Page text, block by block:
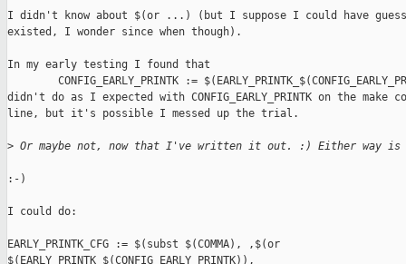
I didn't know about $(or ...) (but I suppose I could have
existed, I wonder since when though).
In my early testing I found that
CONFIG_EARLY_PRINTK :=
didn't do as I expected with CONFIG_EARLY_PRINTK on the make
line, but it's possible I messed up the trial.
> Or maybe not, now that I've written it out. :) Either way is
:-)
I could do:
EARLY_PRINTK_CFG := $(subst $(COMMA), ,$(or
$(EARLY_PRINTK_$(CONFIG_EARLY_PRINTK)),